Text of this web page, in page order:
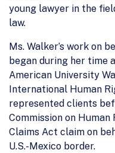
young lawyer in the
law.
Ms. Walker’s work on
began during her time
American University
International Human
represented clients
Commission on
Claims Act claim on
U.S.-Mexico border.